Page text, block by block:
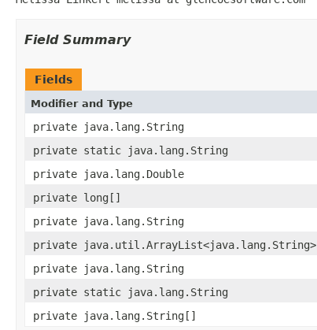
Field Summary
Fields
Modifier and Type
private java.lang.String
private static java.lang.String
private java.lang.Double
private long[]
private java.lang.String
private java.util.ArrayList<java.lang.String>
private java.lang.String
private static java.lang.String
private java.lang.String[]